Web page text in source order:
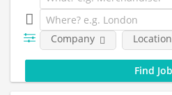
Company Location